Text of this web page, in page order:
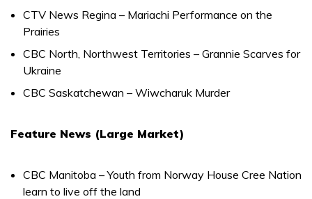
CTV News Regina – Mariachi Performance on the
Prairies
CBC North, Northwest Territories – Grannie Scarves for
Ukraine
CBC Saskatchewan – Wiwcharuk Murder
Feature News (Large Market)
CBC Manitoba – Youth from Norway House Cree Nation
learn to live off the land